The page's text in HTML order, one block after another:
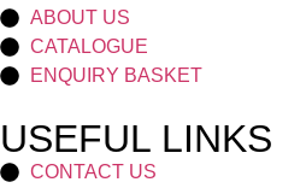
ABOUT US
CATALOGUE
ENQUIRY BASKET
USEFUL LINKS
CONTACT US